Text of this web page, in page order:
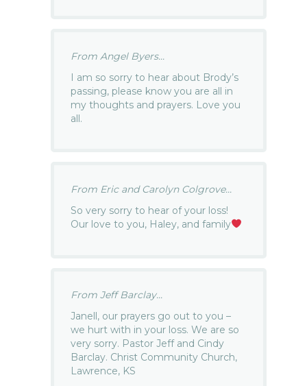
From Angel Byers...
I am so sorry to hear about Brody’s
passing, please know you are all in
my thoughts and prayers. Love you
all.
From Eric and Carolyn Colgrove...
So very sorry to hear of your loss!
Our love to you, Haley, and family
From Jeff Barclay...
Janell, our prayers go out to you –
we hurt with in your loss. We are so
very sorry. Pastor Jeff and Cindy
Barclay. Christ Community Church,
Lawrence, KS